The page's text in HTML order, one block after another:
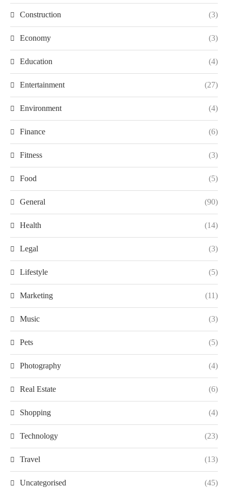
Construction (3)
Economy (3)
Education (4)
Entertainment (27)
Environment (4)
Finance (6)
Fitness (3)
Food (5)
General (90)
Health (14)
Legal (3)
Lifestyle (5)
Marketing (11)
Music (3)
Pets (5)
Photography (4)
Real Estate (6)
Shopping (4)
Technology (23)
Travel (13)
Uncategorised (45)